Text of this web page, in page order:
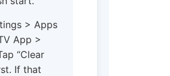
> Apps
App >
“Clear
If that